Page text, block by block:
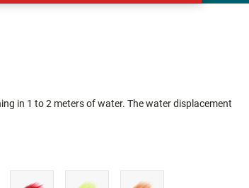
in 1 to 2 meters of water. The water displacement